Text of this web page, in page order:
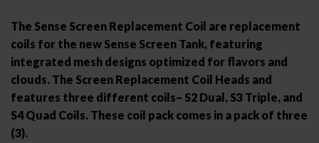
The Sense Screen Replacement Coil are replacement
coils for the new Sense Screen Tank, featuring
integrated mesh designs optimized for flavors and
clouds. The Screen Replacement Coil Heads and
features three different coils– S2 Dual, S3 Triple, and
S4 Quad Coils. These coil pack comes in a pack of three
(3).